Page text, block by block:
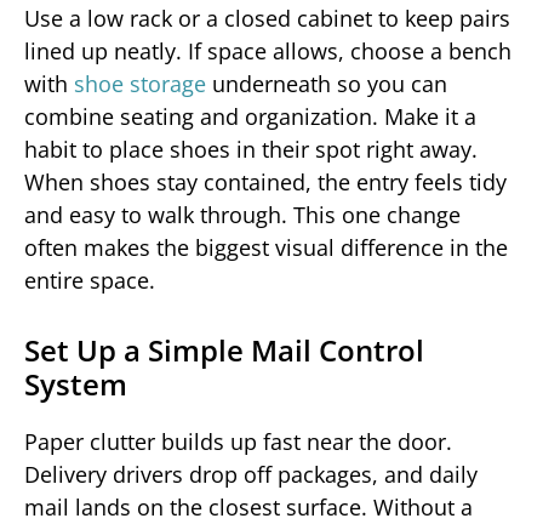
Use a low rack or a closed cabinet to keep pairs
lined up neatly. If space allows, choose a bench
with shoe storage underneath so you can
combine seating and organization. Make it a
habit to place shoes in their spot right away.
When shoes stay contained, the entry feels tidy
and easy to walk through. This one change
often makes the biggest visual difference in the
entire space.
Set Up a Simple Mail Control
System
Paper clutter builds up fast near the door.
Delivery drivers drop off packages, and daily
mail lands on the closest surface. Without a